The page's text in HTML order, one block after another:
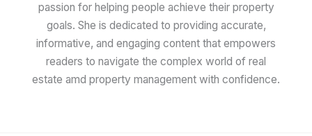
passion for helping people achieve their property
goals. She is dedicated to providing accurate,
informative, and engaging content that empowers
readers to navigate the complex world of real
estate amd property management with confidence.